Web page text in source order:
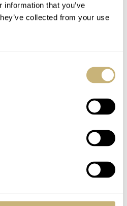
that you’ve
collected from your use
and the Sedius offers no
strap choices (black for the
and the 20mm lug